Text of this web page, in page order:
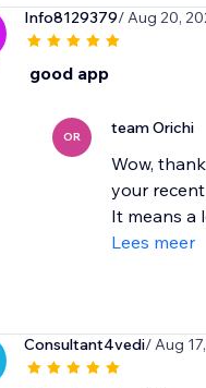
Info8129379/ Aug 20,
good app
OR team Orichi
Wow,
your
It means a
Lees meer
Consultant4vedi/ Aug